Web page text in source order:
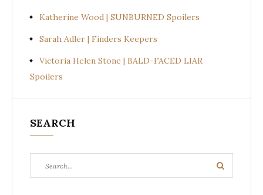
Katherine Wood | SUNBURNED Spoilers
Sarah Adler | Finders Keepers
Victoria Helen Stone | BALD-FACED LIAR
Spoilers
SEARCH
for:
Search